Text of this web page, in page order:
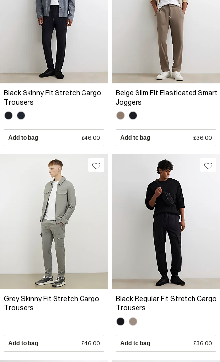
Black Skinny Fit Stretch Cargo
Trousers
Add to bag £46.00
Beige Slim Fit Elasticated Smart
Joggers
Add to bag £36.00
Grey Skinny Fit Stretch Cargo
Trousers
Add to bag £46.00
Black Regular Fit Stretch Cargo
Trousers
Add to bag £36.00